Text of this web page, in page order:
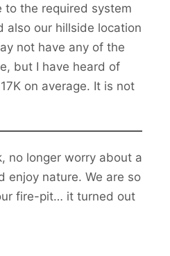
to the required system
also our hillside location
not have any of the
but I have heard of
on average. It is not
no longer worry about a
enjoy nature. We are so
fire-pit… it turned out